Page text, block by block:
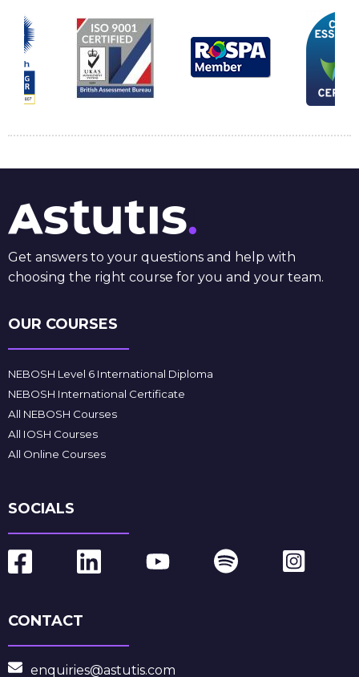
Get answers to your questions and help with
choosing the right course for you and your team.
OUR COURSES
NEBOSH Level 6 International Diploma
NEBOSH International Certificate
All NEBOSH Courses
All IOSH Courses
All Online Courses
SOCIALS
CONTACT
enquiries@astutis.com